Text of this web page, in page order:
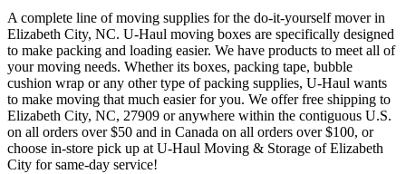
A complete line of moving supplies for the do-it-yourself mover in
Elizabeth City, NC. U-Haul moving boxes are specifically designed
to make packing and loading easier. We have products to meet all of
your moving needs. Whether its boxes, packing tape, bubble
cushion wrap or any other type of packing supplies, U-Haul wants
to make moving that much easier for you. We offer free shipping to
Elizabeth City, NC, 27909 or anywhere within the contiguous U.S.
on all orders over $50 and in Canada on all orders over $100, or
choose in-store pick up at U-Haul Moving & Storage of Elizabeth
City for same-day service!